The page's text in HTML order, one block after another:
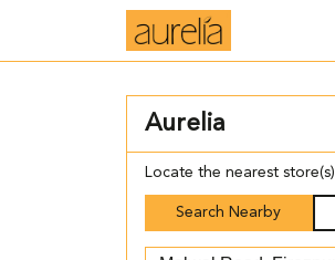
Aurelia
Locate the nearest store(s)
Search Nearby